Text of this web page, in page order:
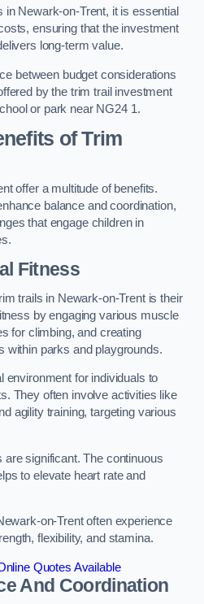
Newark-on-Trent, it is essential
ensuring that the investment
long-term value.
between budget considerations
by the trim trail investment
or park near NG24 1.
of Trim
offer a multitude of benefits.
balance and coordination,
that engage children in
Fitness
trails in Newark-on-Trent is their
by engaging various muscle
for climbing, and creating
within parks and playgrounds.
environment for individuals to
They often involve activities like
agility training, targeting various
significant. The continuous
to elevate heart rate and
on-Trent often experience
flexibility, and stamina.
Quotes Available
And Coordination